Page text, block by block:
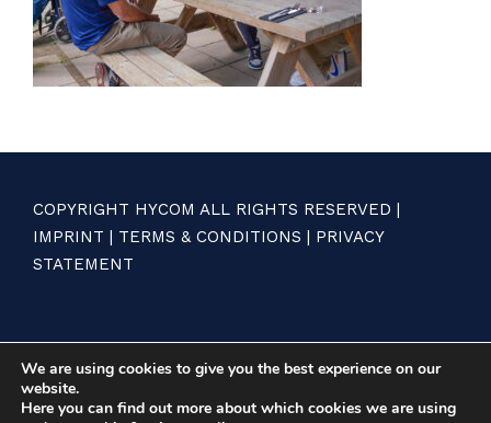
COPYRIGHT HYCOM ALL RIGHTS RESERVED |
IMPRINT | TERMS & CONDITIONS | PRIVACY
STATEMENT
We are using cookies to give you the best experience on our
website.
Here you can find out more about which cookies we are using